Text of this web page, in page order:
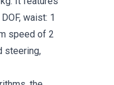
waist: 1
speed of 2
steering,